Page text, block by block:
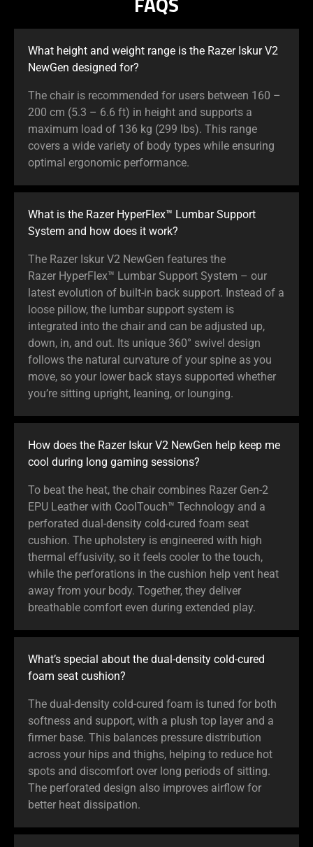
What height and weight range is the Razer Iskur V2
NewGen designed for?
The chair is recommended for users between 160 –
200 cm (5.3 – 6.6 ft) in height and supports a
maximum load of 136 kg (299 lbs). This range
covers a wide variety of body types while ensuring
optimal ergonomic performance.
What is the Razer HyperFlex™ Lumbar Support
System and how does it work?
The Razer Iskur V2 NewGen features the
Razer HyperFlex™ Lumbar Support System – our
latest evolution of built-in back support. Instead of a
loose pillow, the lumbar support system is
integrated into the chair and can be adjusted up,
down, in, and out. Its unique 360° swivel design
follows the natural curvature of your spine as you
move, so your lower back stays supported whether
you’re sitting upright, leaning, or lounging.
How does the Razer Iskur V2 NewGen help keep me
cool during long gaming sessions?
To beat the heat, the chair combines Razer Gen-2
EPU Leather with CoolTouch™ Technology and a
perforated dual-density cold-cured foam seat
cushion. The upholstery is engineered with high
thermal effusivity, so it feels cooler to the touch,
while the perforations in the cushion help vent heat
away from your body. Together, they deliver
breathable comfort even during extended play.
What’s special about the dual-density cold-cured
foam seat cushion?
The dual-density cold-cured foam is tuned for both
softness and support, with a plush top layer and a
firmer base. This balances pressure distribution
across your hips and thighs, helping to reduce hot
spots and discomfort over long periods of sitting.
The perforated design also improves airflow for
better heat dissipation.